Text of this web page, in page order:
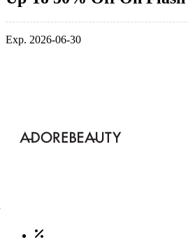
Exp. 2026-06-30